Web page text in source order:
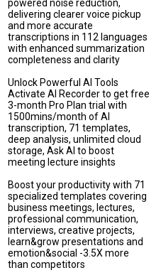
powered noise reduction,
delivering clearer voice pickup
and more accurate
transcriptions in 112 languages
with enhanced summarization
completeness and clarity
Unlock Powerful AI Tools
Activate AI Recorder to get free
3-month Pro Plan trial with
1500mins/month of AI
transcription, 71 templates,
deep analysis, unlimited cloud
storage, Ask AI to boost
meeting lecture insights
Boost your productivity with 71
specialized templates covering
business meetings, lectures,
professional communication,
interviews, creative projects,
learn&grow presentations and
emotion&social -3.5X more
than competitors